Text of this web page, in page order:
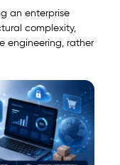
an enterprise
complexity,
engineering, rather